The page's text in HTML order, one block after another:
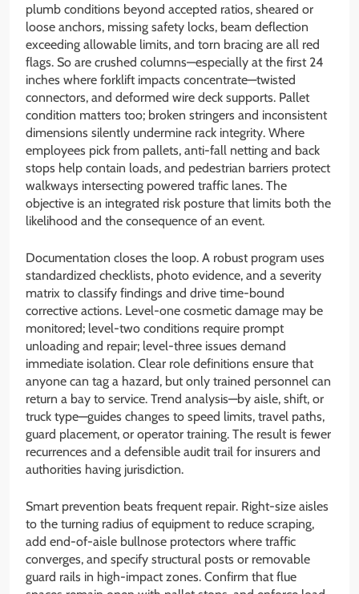
plumb conditions beyond accepted ratios, sheared or
loose anchors, missing safety locks, beam deflection
exceeding allowable limits, and torn bracing are all red
flags. So are crushed columns—especially at the first 24
inches where forklift impacts concentrate—twisted
connectors, and deformed wire deck supports. Pallet
condition matters too; broken stringers and inconsistent
dimensions silently undermine rack integrity. Where
employees pick from pallets, anti-fall netting and back
stops help contain loads, and pedestrian barriers protect
walkways intersecting powered traffic lanes. The
objective is an integrated risk posture that limits both the
likelihood and the consequence of an event.
Documentation closes the loop. A robust program uses
standardized checklists, photo evidence, and a severity
matrix to classify findings and drive time-bound
corrective actions. Level-one cosmetic damage may be
monitored; level-two conditions require prompt
unloading and repair; level-three issues demand
immediate isolation. Clear role definitions ensure that
anyone can tag a hazard, but only trained personnel can
return a bay to service. Trend analysis—by aisle, shift, or
truck type—guides changes to speed limits, travel paths,
guard placement, or operator training. The result is fewer
recurrences and a defensible audit trail for insurers and
authorities having jurisdiction.
Smart prevention beats frequent repair. Right-size aisles
to the turning radius of equipment to reduce scraping,
add end-of-aisle bullnose protectors where traffic
converges, and specify structural posts or removable
guard rails in high-impact zones. Confirm that flue